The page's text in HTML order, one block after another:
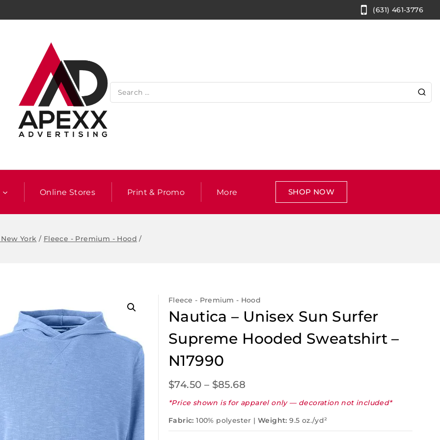
(631) 461-3776
Online Stores Print & Promo More SHOP NOW
York / Fleece - Premium - Hood /
Fleece - Premium - Hood
Nautica – Unisex Sun Surfer
Supreme Hooded Sweatshirt –
N17990
$74.50 – $85.68
*Price shown is for apparel only — decoration not included*
Fabric: 100% polyester | Weight: 9.5 oz./yd²